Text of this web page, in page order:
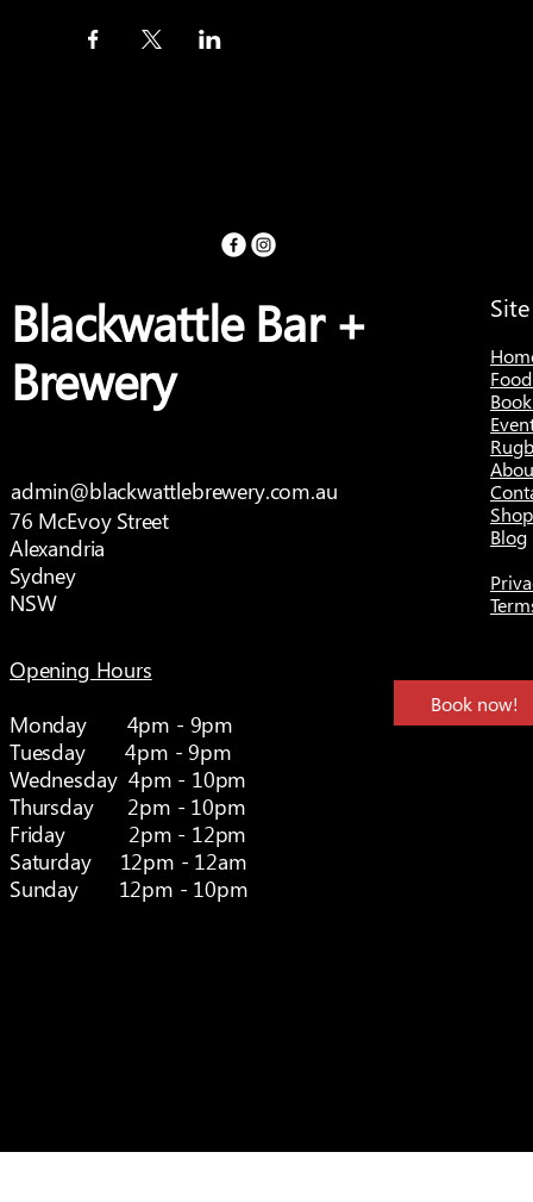
Blackwattle Bar +
Brewery
admin@blackwattlebrewery.com.au
76 McEvoy Street
Alexandria
Sydney
NSW
Shop
Blog
Opening Hours
Monday 4pm - 9pm
Tuesday 4pm - 9pm
Wednesday 4pm - 10pm
Thursday 2pm - 10pm
Friday 2pm - 12pm
Saturday 12pm - 12am
Sunday 12pm - 10pm
Book now!